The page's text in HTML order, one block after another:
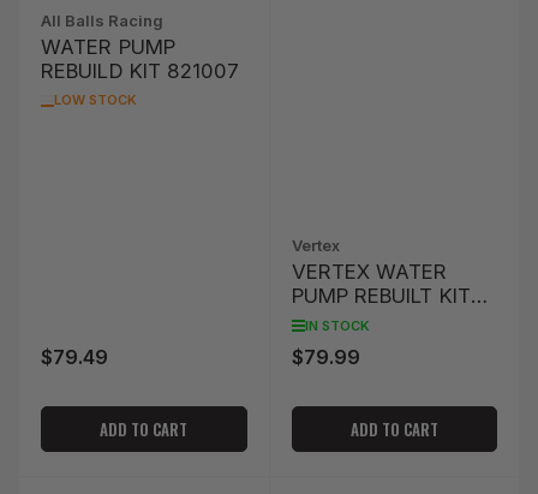
All Balls Racing
WATER PUMP
REBUILD KIT 821007
LOW STOCK
Regular
$79.49
ADD TO CART
Vertex
VERTEX WATER
PUMP REBUILT KIT
YAMAHA
IN STOCK
Regular
$79.99
ADD TO CART